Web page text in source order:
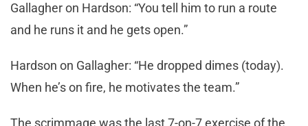
Gallagher on Hardson: “You tell him to run a route
and he runs it and he gets open.”
Hardson on Gallagher: “He dropped dimes (today).
When he’s on fire, he motivates the team.”